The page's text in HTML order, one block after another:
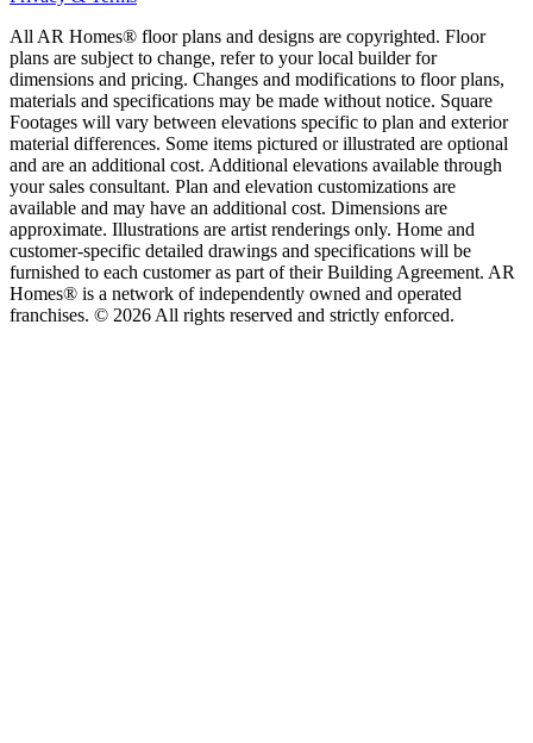
All AR Homes® floor plans and designs are copyrighted. Floor
plans are subject to change, refer to your local builder for
dimensions and pricing. Changes and modifications to floor plans,
materials and specifications may be made without notice. Square
Footages will vary between elevations specific to plan and exterior
material differences. Some items pictured or illustrated are optional
and are an additional cost. Additional elevations available through
your sales consultant. Plan and elevation customizations are
available and may have an additional cost. Dimensions are
approximate. Illustrations are artist renderings only. Home and
customer-specific detailed drawings and specifications will be
furnished to each customer as part of their Building Agreement. AR
Homes® is a network of independently owned and operated
franchises. © 2026 All rights reserved and strictly enforced.